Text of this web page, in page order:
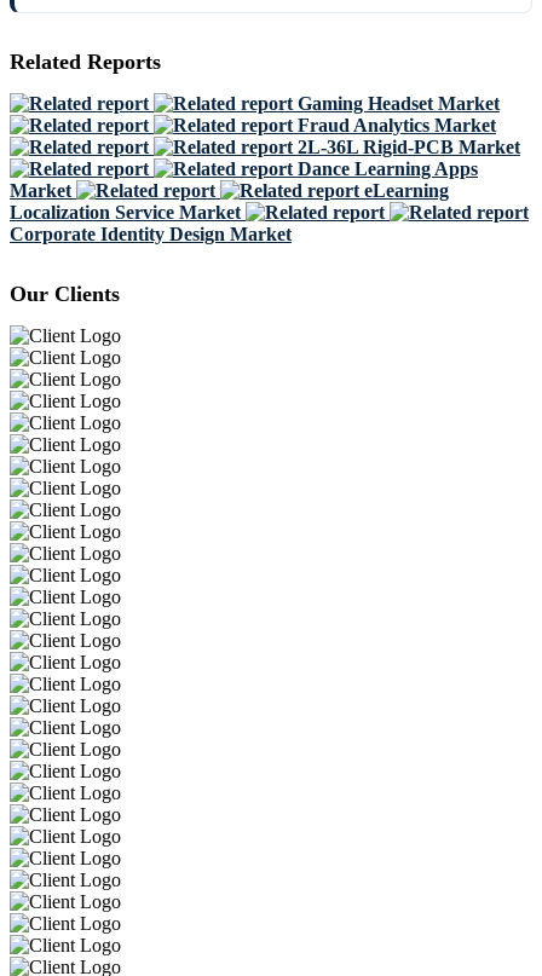
Related Reports
Gaming Headset Market
Fraud Analytics Market
2L-36L Rigid-PCB Market
Dance Learning Apps
Market
eLearning
Localization Service Market
Corporate Identity Design Market
Our Clients